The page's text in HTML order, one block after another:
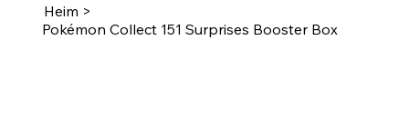
Heim >
Pokémon Collect 151 Surprises Booster Box